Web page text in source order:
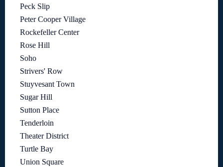
Peck Slip
Peter Cooper Village
Rockefeller Center
Rose Hill
Soho
Strivers' Row
Stuyvesant Town
Sugar Hill
Sutton Place
Tenderloin
Theater District
Turtle Bay
Union Square